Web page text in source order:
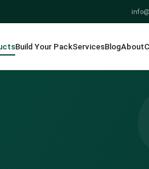
Build Your PackServicesBlogAbout